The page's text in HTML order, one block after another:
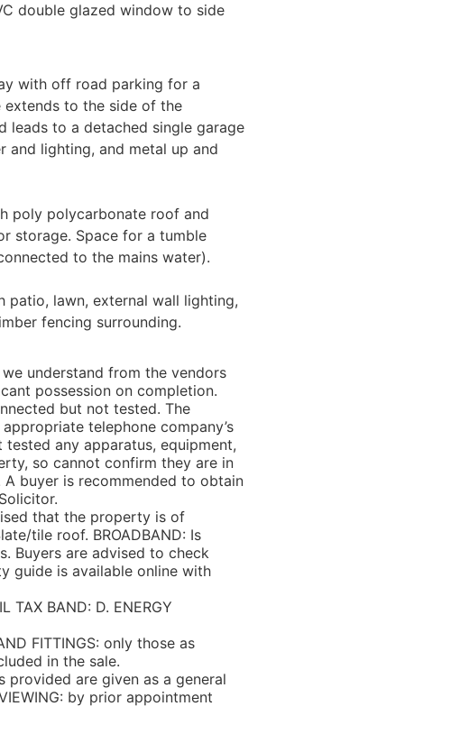
double glazed window to side
with off road parking for a
extends to the side of the
leads to a detached single garage
and lighting, and metal up and
poly polycarbonate roof and
storage. Space for a tumble
to the mains water).
patio, lawn, external wall lighting,
fencing surrounding.
we understand from the vendors
possession on completion.
but not tested. The
telephone company’s
any apparatus, equipment,
so cannot confirm they are in
buyer is recommended to obtain
that the property is of
tile roof. BROADBAND: Is
Buyers are advised to check
guide is available online with
TAX BAND: D. ENERGY
FITTINGS: only those as
in the sale.
provided are given as a general
by prior appointment